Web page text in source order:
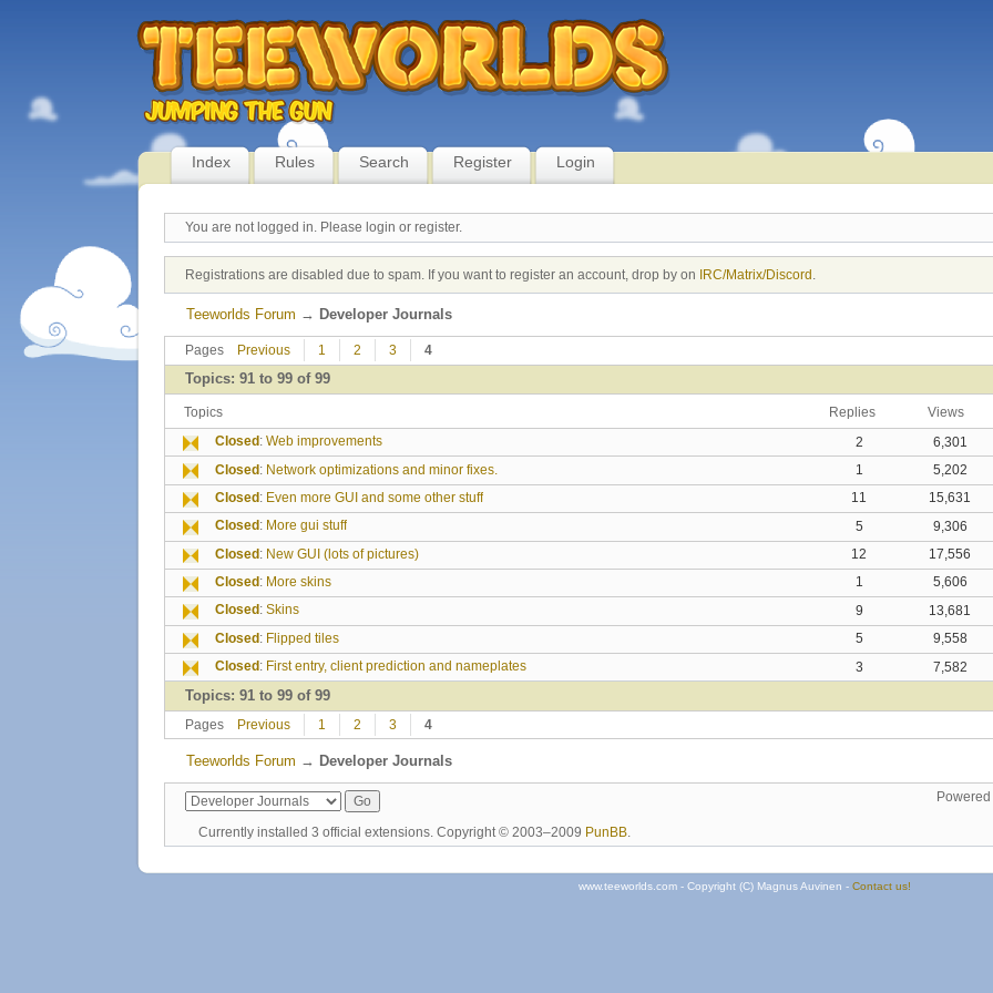
Index Rules Search Register Login
You are not logged in. Please login or register.
Registrations are disabled due to spam. If you want to register an account, drop by on IRC/Matrix/Discord
Teeworlds Forum → Developer Journals
Pages Previous 1 2 3 4
Topics: 91 to 99 of 99
Topics replies
views
Closed : Web improvements 2
6,301
Closed : Network optimizations and minor fixes. 1
5,202
Closed : Even more GUI and some other stuff 11
15,631
Closed : More gui stuff 5
9,306
Closed : New GUI (lots of pictures) 12
17,556
Closed : More skins 1
5,606
Closed: Skins 9
13,681
Closed : Flipped tiles 5
9,558
Closed : First entry, client prediction and nameplates 3 7,582
Topics: 91 to 99 of 99
Pages Previous 1 2 3 4
Teeworlds Forum → Developer Journals
Currently installed 3 official extensions. Copyright © 2003–2009 PunBB.
www.teeworlds.com - Copyright (C) Magnus Auvinen - Contact us!